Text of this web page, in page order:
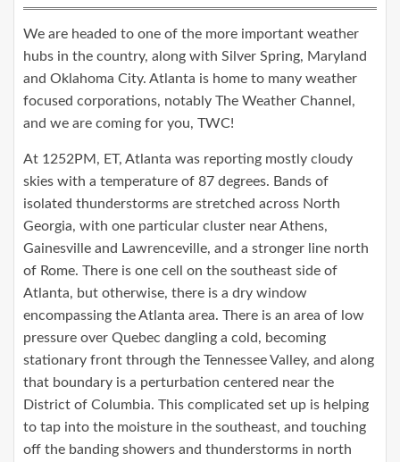
We are headed to one of the more important weather
hubs in the country, along with Silver Spring, Maryland
and Oklahoma City. Atlanta is home to many weather
focused corporations, notably The Weather Channel,
and we are coming for you, TWC!
At 1252PM, ET, Atlanta was reporting mostly cloudy
skies with a temperature of 87 degrees. Bands of
isolated thunderstorms are stretched across North
Georgia, with one particular cluster near Athens,
Gainesville and Lawrenceville, and a stronger line north
of Rome. There is one cell on the southeast side of
Atlanta, but otherwise, there is a dry window
encompassing the Atlanta area. There is an area of low
pressure over Quebec dangling a cold, becoming
stationary front through the Tennessee Valley, and along
that boundary is a perturbation centered near the
District of Columbia. This complicated set up is helping
to tap into the moisture in the southeast, and touching
off the banding showers and thunderstorms in north